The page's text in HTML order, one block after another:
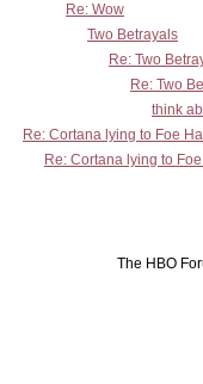
Re: Wow
Two Betrayals
Re: Two
Re: Two
think
Re: Cortana lying to Foe
Re: Cortana lying to
The HBO